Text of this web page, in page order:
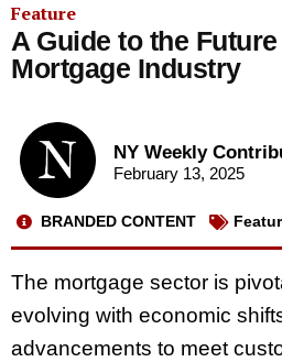
Feature
A Guide to the
Mortgage Industry
NY Weekly
February 13, 2025
BRANDED CONTENT
The mortgage sector is
evolving with economic
advancements to meet